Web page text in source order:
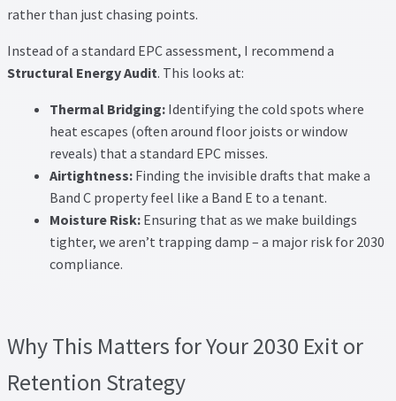
rather than just chasing points.
Instead of a standard EPC assessment, I recommend a
Structural Energy Audit. This looks at:
Thermal Bridging: Identifying the cold spots where
heat escapes (often around floor joists or window
reveals) that a standard EPC misses.
Airtightness: Finding the invisible drafts that make a
Band C property feel like a Band E to a tenant.
Moisture Risk: Ensuring that as we make buildings
tighter, we aren’t trapping damp – a major risk for 2030
compliance.
Why This Matters for Your 2030 Exit or
Retention Strategy